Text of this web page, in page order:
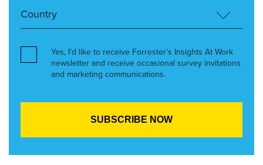
Yes, I’d like to receive Forrester’s Insights At Work
newsletter and receive occasional survey invitations
and marketing communications.